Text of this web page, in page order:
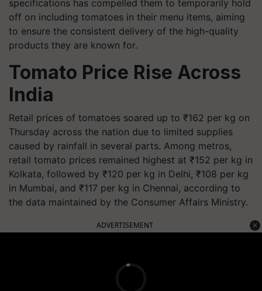
specifications has compelled them to temporarily hold
off on including tomatoes in their menu items, aiming
to ensure the consistent delivery of the high-quality
products they are known for.
Tomato Price Rise Across
India
Retail prices of tomatoes soared up to ₹162 per kg on
Thursday across the nation due to limited supplies
caused by rainfall in several parts. Among metros,
retail tomato prices remained highest at ₹152 per kg in
Kolkata, followed by ₹120 per kg in Delhi, ₹108 per kg
in Mumbai, and ₹117 per kg in Chennai, according to
the data maintained by the Consumer Affairs Ministry.
ADVERTISEMENT